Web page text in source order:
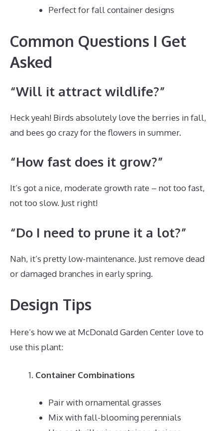
Perfect for fall container designs
Common Questions I Get
Asked
“Will it attract wildlife?”
Heck yeah! Birds absolutely love the berries in fall,
and bees go crazy for the flowers in summer.
“How fast does it grow?”
It’s got a nice, moderate growth rate – not too fast,
not too slow. Just right!
“Do I need to prune it a lot?”
Nah, it’s pretty low-maintenance. Just remove dead
or damaged branches in early spring.
Design Tips
Here’s how we at McDonald Garden Center love to
use this plant:
Container Combinations
Pair with ornamental grasses
Mix with fall-blooming perennials